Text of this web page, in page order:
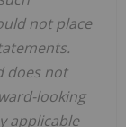
not place
does not
looking
applicable